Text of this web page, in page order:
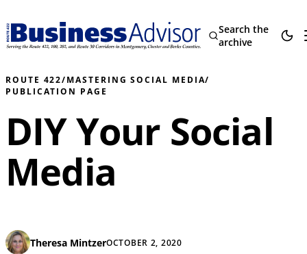
Search the
archive
ROUTE 422/MASTERING SOCIAL MEDIA/
PUBLICATION PAGE
DIY Your Social
Media
Theresa MintzerOCTOBER 2, 2020